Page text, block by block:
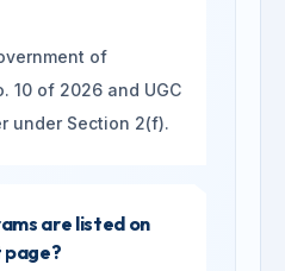
of
10 of 2026 and UGC
under Section 2(f).
are listed on